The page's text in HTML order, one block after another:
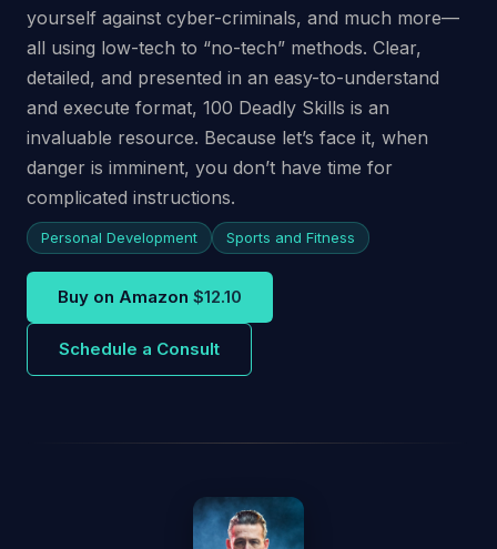
yourself against cyber-criminals, and much more—
all using low-tech to “no-tech” methods. Clear,
detailed, and presented in an easy-to-understand
and execute format, 100 Deadly Skills is an
invaluable resource. Because let’s face it, when
danger is imminent, you don’t have time for
complicated instructions.
Personal Development Sports and Fitness
Buy on Amazon $12.10
Schedule a Consult